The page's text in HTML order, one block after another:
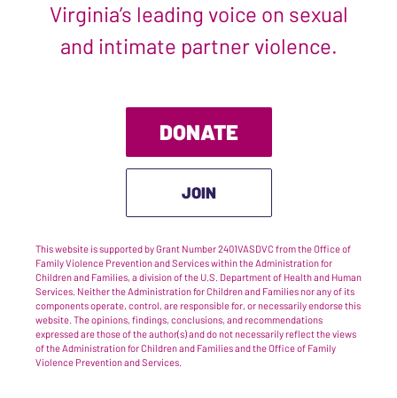
Virginia’s leading voice on sexual
and intimate partner violence.
DONATE
JOIN
This website is supported by Grant Number 2401VASDVC from the Office of
Family Violence Prevention and Services within the Administration for
Children and Families, a division of the U.S. Department of Health and Human
Services. Neither the Administration for Children and Families nor any of its
components operate, control, are responsible for, or necessarily endorse this
website. The opinions, findings, conclusions, and recommendations
expressed are those of the author(s) and do not necessarily reflect the views
of the Administration for Children and Families and the Office of Family
Violence Prevention and Services.